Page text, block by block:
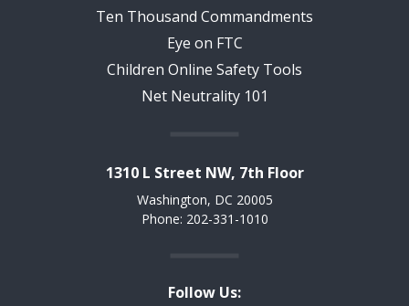
Ten Thousand Commandments
Eye on FTC
Children Online Safety Tools
Net Neutrality 101
1310 L Street NW, 7th Floor
Washington, DC 20005
Phone: 202-331-1010
Follow Us: